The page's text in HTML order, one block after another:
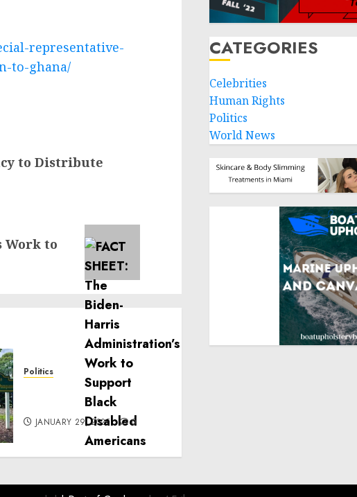
representative-
to-ghana/
to Distribute
Work to
Politics
Local handyman services
near me: how to find?
JANUARY 29, 2025 0
CATEGORIES
Celebrities
Human Rights
Politics
World News